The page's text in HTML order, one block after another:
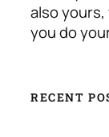
also
you do
RECENT